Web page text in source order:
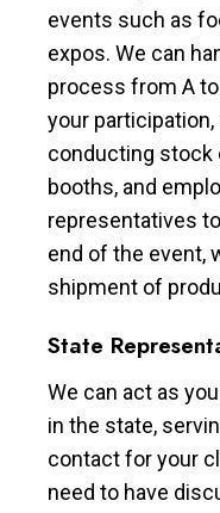
events such as
expos. We can
process from A
your
conducting stock
booths, and
representatives
end of the event,
shipment of
State
We can act as
in the state,
contact for your
need to have